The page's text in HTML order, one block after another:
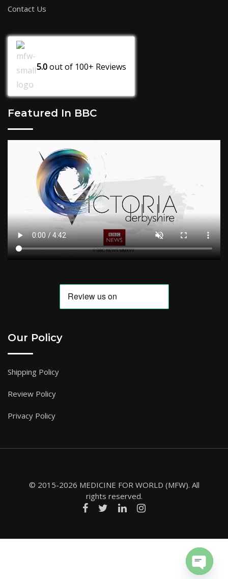
Contact Us
5.0out of 100+ Reviews
Featured In BBC
Our Policy
Shipping Policy
Review Policy
Privacy Policy
© 2015-2026 MEDICINE FOR WORLD (MFW). All
rights reserved.